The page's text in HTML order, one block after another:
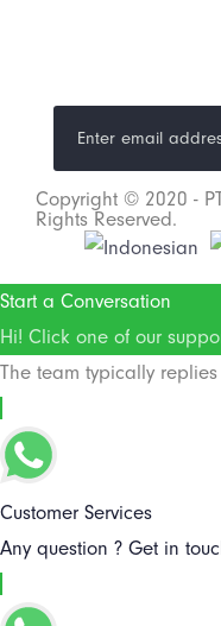
Copyright © 2020 -
Rights Reserved.
Start a Conversation
Hi! Click one of our
The team typically
Customer Services
Any question ? Get in